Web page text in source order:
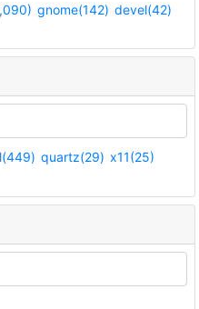
gnome(142) devel(42)
quartz(29) x11(25)